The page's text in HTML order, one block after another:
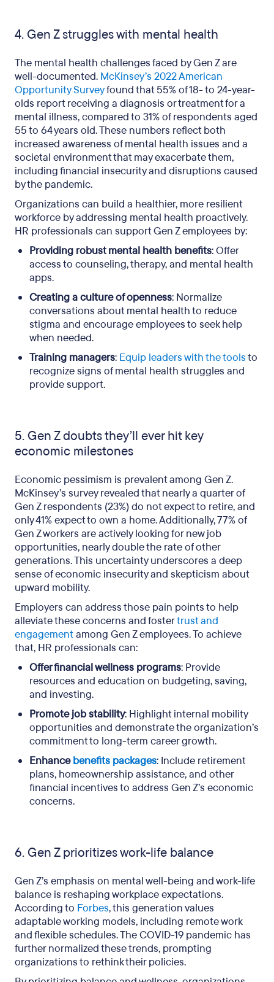
4. Gen Z struggles with mental health
The mental health challenges faced by Gen Z are
well-documented. McKinsey’s 2022 American
Opportunity Surveyfound that 55% of 18- to 24-year-
olds report receiving a diagnosis or treatment for a
mental illness, compared to 31% of respondents aged
55 to 64 years old. These numbers reflect both
increased awareness of mental health issues and a
societal environment that may exacerbate them,
including financial insecurity and disruptions caused
by the pandemic.
Organizations can build a healthier, more resilient
workforce by addressing mental health proactively.
HR professionals can support Gen Z employees by:
Providing robust mental health benefits: Offer
access to counseling, therapy, and mental health
apps.
Creating a culture of openness: Normalize
conversations about mental health to reduce
stigma and encourage employees to seek help
when needed.
Training managers: Equip leaders with the toolsto
recognize signs of mental health struggles and
provide support.
5. Gen Z doubts they’ll ever hit key
economic milestones
Economic pessimism is prevalent among Gen Z.
McKinsey’s survey revealed that nearly a quarter of
Gen Z respondents (23%) do not expect to retire, and
only 41% expect to own a home. Additionally, 77% of
Gen Z workers are actively looking for new job
opportunities, nearly double the rate of other
generations. This uncertainty underscores a deep
sense of economic insecurity and skepticism about
upward mobility.
Employers can address those pain points to help
alleviate these concerns and fostertrust and
engagementamong Gen Z employees. To achieve
that, HR professionals can:
Offer financial wellness programs: Provide
resources and education on budgeting, saving,
and investing.
Promote job stability: Highlight internal mobility
opportunities and demonstrate the organization’s
commitment to long-term career growth.
Enhancebenefits packages: Include retirement
plans, homeownership assistance, and other
financial incentives to address Gen Z’s economic
concerns.
6. Gen Z prioritizes work-life balance
Gen Z’s emphasis on mental well-being and work-life
balance is reshaping workplace expectations.
According to Forbes, this generation values
adaptable working models, including remote work
and flexible schedules. The COVID-19 pandemic has
further normalized these trends, prompting
organizations to rethink their policies.